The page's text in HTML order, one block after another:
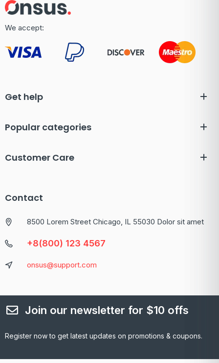
We accept:
Get help
Popular categories
Customer Care
Contact
8500 Lorem Street Chicago, IL 55030 Dolor sit amet
+8(800) 123 4567
onsus@support.com
Join our newsletter for $10 offs
Register now to get latest updates on promotions & coupons.